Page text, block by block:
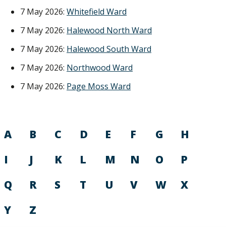
7 May 2026: Whitefield Ward
7 May 2026: Halewood North Ward
7 May 2026: Halewood South Ward
7 May 2026: Northwood Ward
7 May 2026: Page Moss Ward
A B C D E F G
H
I
J K L M N O
P
Q
R S T U V W
X
Y
Z